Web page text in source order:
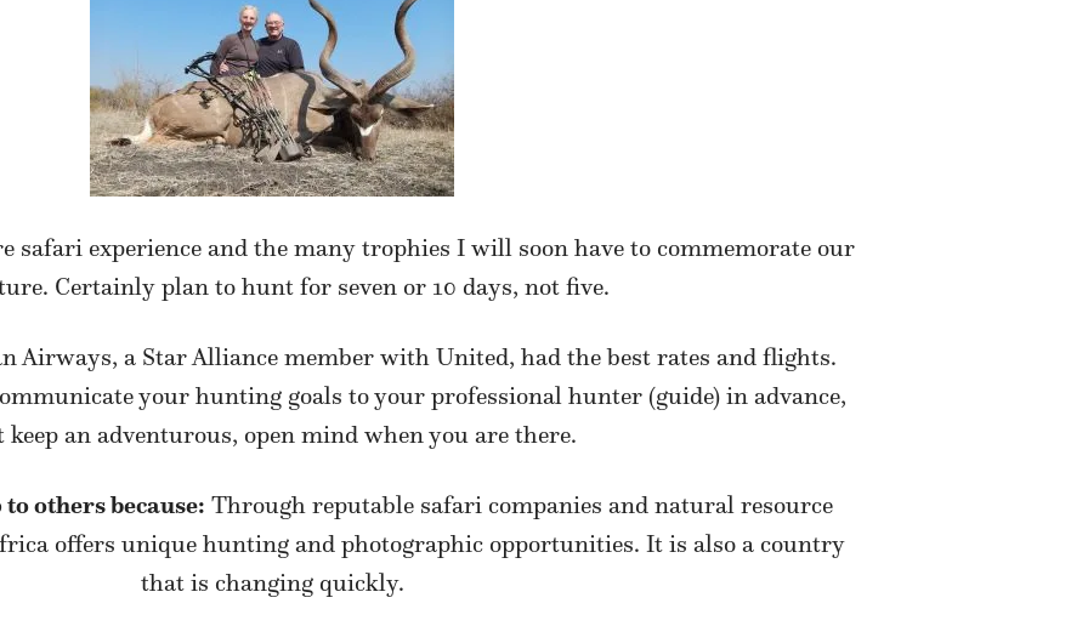
safari experience and the many trophies I will soon have to commemorate our
Certainly plan to hunt for seven or 10 days, not five.
Airways, a Star Alliance member with United, had the best rates and flights.
your hunting goals to your professional hunter (guide) in advance,
keep an adventurous, open mind when you are there.
others because: Through reputable safari companies and natural resource
offers unique hunting and photographic opportunities. It is also a country
that is changing quickly.